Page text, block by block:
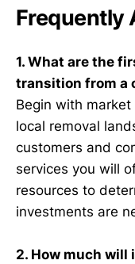
Frequently
1. What are the
transition from a
Begin with
local removal
customers and
services you will
resources to
investments are
2. How much will